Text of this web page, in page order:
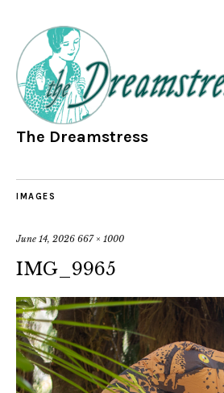
The Dreamstress
IMAGES
June 14, 2026 667 × 1000
IMG_9965